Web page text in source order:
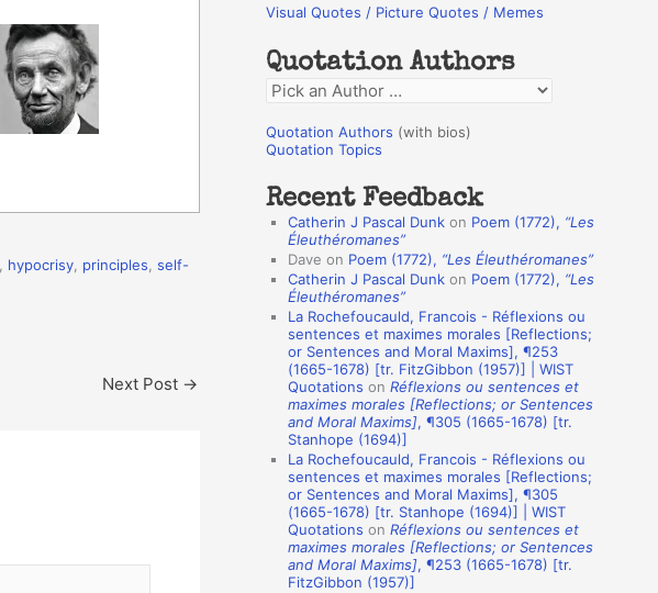
hypocrisy principles self-
Next Post →
c
f
o
r
:
Visual Quotes / Picture Quotes / Memes
Quotation Authors
Q
o
a
n
o
Quotation Authors (with bios)
Quotation Topics
Recent Feedback
Catherin J Pascal Dunk on Poem (1772), “Les
Éleuthéromanes”
Dave on Poem (1772), “Les Éleuthéromanes”
Catherin J Pascal Dunk on Poem (1772), “Les
Éleuthéromanes”
La Rochefoucauld, Francois - Réflexions ou
sentences et maximes morales [Reflections;
or Sentences and Moral Maxims], ¶253
(1665-1678) [tr. FitzGibbon (1957)] | WIST
Quotations on Réflexions ou sentences et
maximes morales [Reflections; or Sentences
and Moral Maxims], ¶305 (1665-1678) [tr.
Stanhope (1694)]
La Rochefoucauld, Francois - Réflexions ou
sentences et maximes morales [Reflections;
or Sentences and Moral Maxims], ¶305
(1665-1678) [tr. Stanhope (1694)] | WIST
Quotations on Réflexions ou sentences et
maximes morales [Reflections; or Sentences
and Moral Maxims], ¶253 (1665-1678) [tr.
FitzGibbon (1957)]